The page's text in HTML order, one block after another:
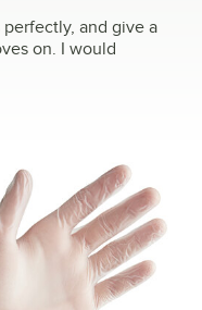
and give a
on. I would